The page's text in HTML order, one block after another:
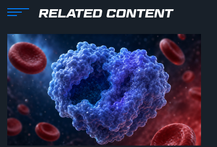
RELATED CONTENT